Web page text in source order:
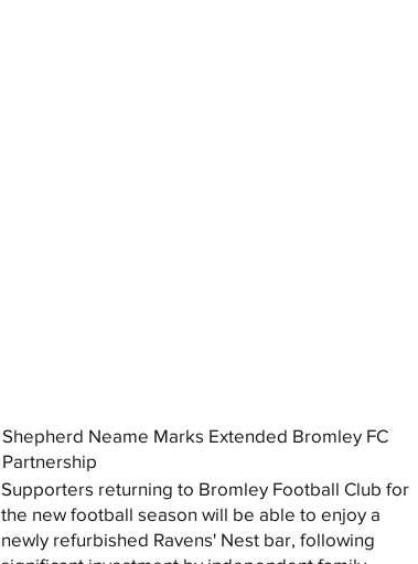
Shepherd Neame Marks Extended Bromley FC
Partnership
Supporters returning to Bromley Football Club for
the new football season will be able to enjoy a
newly refurbished Ravens' Nest bar, following